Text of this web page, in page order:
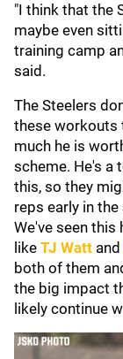
"I think that the
maybe even
training camp
said.
The Steelers
these workouts
much he is
scheme. He's a
this, so they
reps early in the
We've seen this
like TJ Watt and
both of them
the big impact
likely continue